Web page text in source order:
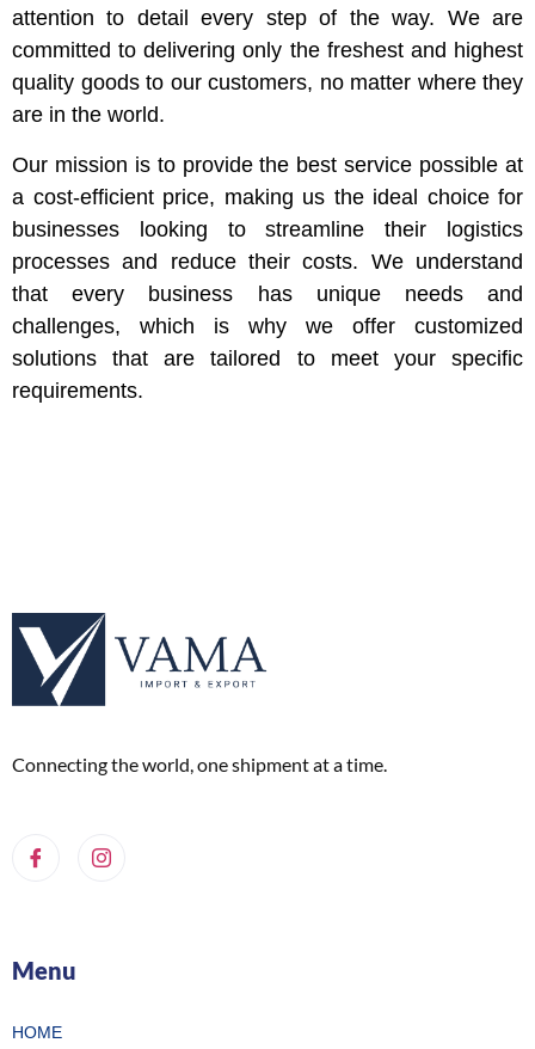
attention to detail every step of the way. We are
committed to delivering only the freshest and highest
quality goods to our customers, no matter where they
are in the world.
Our mission is to provide the best service possible at
a cost-efficient price, making us the ideal choice for
businesses looking to streamline their logistics
processes and reduce their costs. We understand
that every business has unique needs and
challenges, which is why we offer customized
solutions that are tailored to meet your specific
requirements.
Connecting the world, one shipment at a time.
Menu
HOME